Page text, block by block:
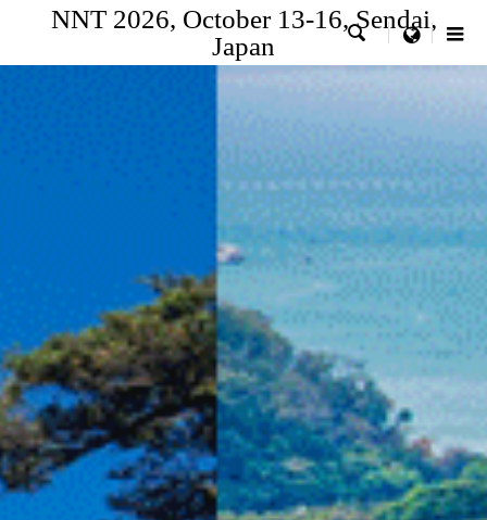
NNT 2026, October 13-16, Sendai,
Japan
 menu